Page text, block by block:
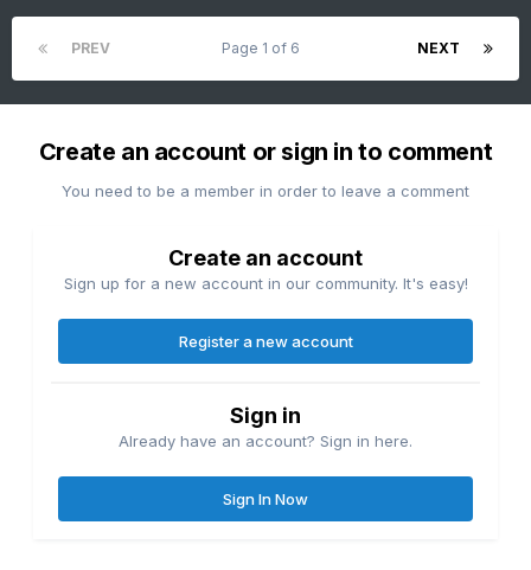
PREV NEXT
Page 1 of 6
Create an account or sign in to comment
You need to be a member in order to leave a comment
Create an account
Sign up for a new account in our community. It's easy!
Register a new account
Sign in
Already have an account? Sign in here.
Sign In Now